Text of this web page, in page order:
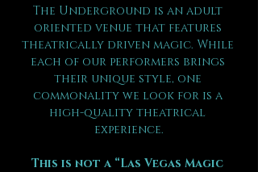
The Underground is an adult
oriented venue that features
theatrically driven magic. While
each of our performers brings
their unique style, one
commonality we look for is a
high-quality theatrical
experience.
This is not a “Las Vegas Magic